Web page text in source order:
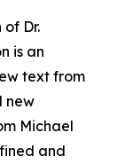
Dr.
is an
text from
new
Michael
and